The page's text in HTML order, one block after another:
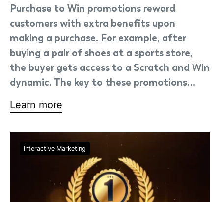
Purchase to Win promotions reward
customers with extra benefits upon
making a purchase. For example, after
buying a pair of shoes at a sports store,
the buyer gets access to a Scratch and Win
dynamic. The key to these promotions…
Learn more
Interactive Marketing